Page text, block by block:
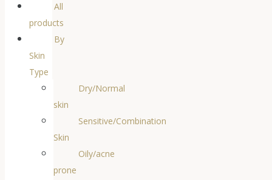
All
products
By
Skin
Type
Dry/Normal
skin
Sensitive/Combination
Skin
Oily/acne
prone